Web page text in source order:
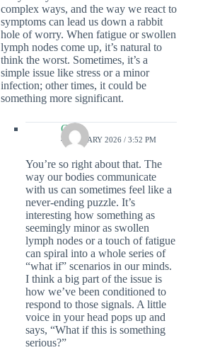
complex ways, and the way we react to
symptoms can lead us down a rabbit
hole of worry. When fatigue or swollen
lymph nodes come up, it’s natural to
think the worst. Sometimes, it’s a
simple issue like stress or a minor
infection; other times, it could be
something more significant.
Colin
4 JANUARY 2026 / 3:52 PM
You’re so right about that. The
way our bodies communicate
with us can sometimes feel like a
never-ending puzzle. It’s
interesting how something as
seemingly minor as swollen
lymph nodes or a touch of fatigue
can spiral into a whole series of
“what if” scenarios in our minds.
I think a big part of the issue is
how we’ve been conditioned to
respond to those signals. A little
voice in your head pops up and
says, “What if this is something
serious?”